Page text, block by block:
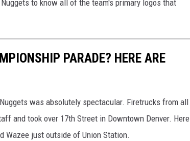
to know all of the team's primary logos that
PARADE? HERE ARE
was absolutely spectacular. Firetrucks from all
and took over 17th Street in Downtown Denver. Here
Wazee just outside of Union Station.